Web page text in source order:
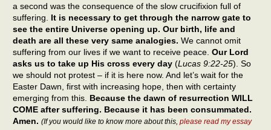
a second was the consequence of the slow crucifixion full of
suffering. It is necessary to get through the narrow gate to
see the entire Universe opening up. Our birth, life and
death are all these very same analogies. We cannot omit
suffering from our lives if we want to receive peace. Our Lord
asks us to take up His cross every day (Lucas 9:22-25). So
we should not protest – if it is here now. And let’s wait for the
Easter Dawn, first with increasing hope, then with certainty
emerging from this. Because the dawn of resurrection WILL
COME after suffering. Because it has been consummated.
Amen. (If you would like to know more about this, please read my essay